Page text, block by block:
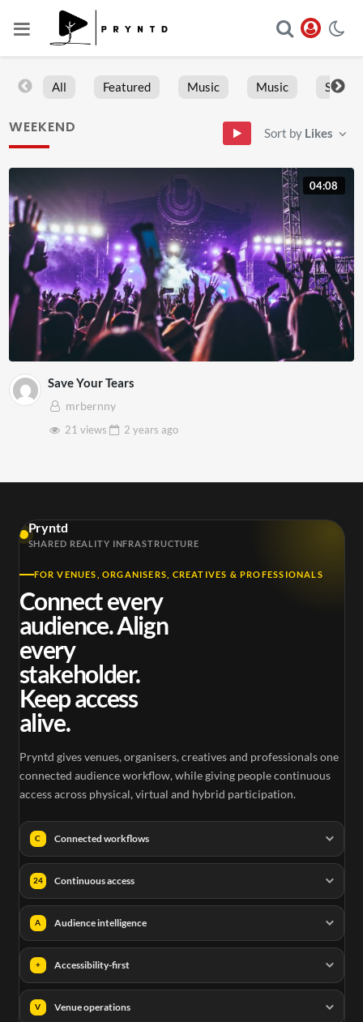
All Featured Music Music Sports
WEEKEND Sort by Likes
04:08
Save Your Tears
mrbernny
21 views
2 years ago
Pryntd
SHARED REALITY INFRASTRUCTURE
FOR VENUES, ORGANISERS, CREATIVES & PROFESSIONALS
Connect every
audience. Align
every
stakeholder.
Keep access
alive.
Pryntd gives venues, organisers, creatives and professionals one
connected audience workflow, while giving people continuous
access across physical, virtual and hybrid participation.
C Connected workflows
24 Continuous access
A Audience intelligence
+ Accessibility-first
V Venue operations